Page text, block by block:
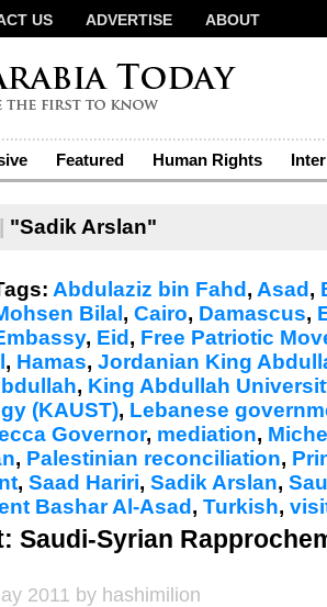
US ADVERTISE ABOUT
Featured Human Rights
"Sadik Arslan"
Abdulaziz bin Fahd , Asad ,
Bilal , Cairo, Damascus,
, Eid , Free Patriotic
, Hamas, Jordanian King
, King Abdullah
(KAUST), Lebanese
Governor, mediation,
, Palestinian reconciliation,
, Saad Hariri, Sadik Arslan,
Bashar Al-Asad , Turkish,
Saudi-Syrian
2011 by hashimilion